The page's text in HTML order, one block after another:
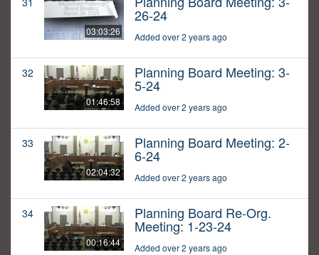
03:03:26
26-24
Added over 2 years ago
32
01:46:58
Planning Board Meeting: 3-
5-24
Added over 2 years ago
33
02:04:32
Planning Board Meeting: 2-
6-24
Added over 2 years ago
34
00:16:44
Planning Board Re-Org.
Meeting: 1-23-24
Added over 2 years ago